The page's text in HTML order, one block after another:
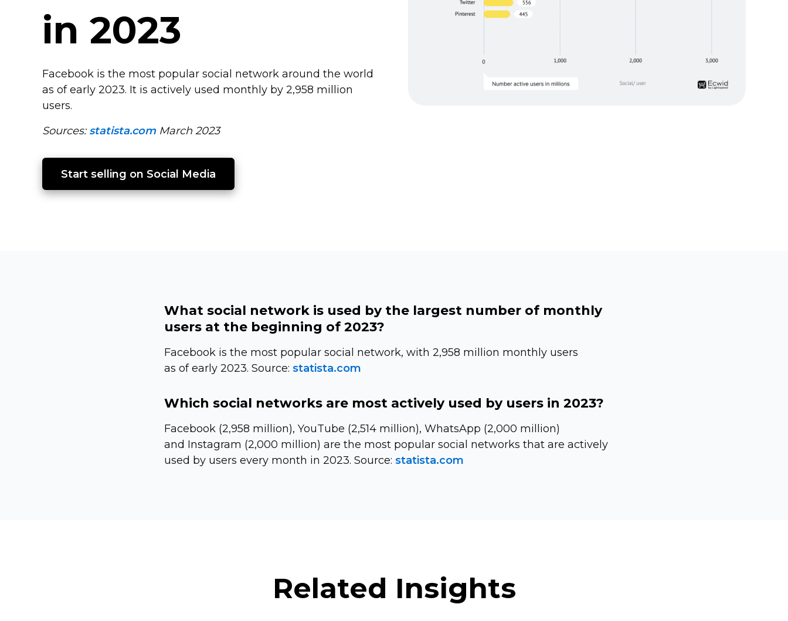
in 2023
Facebook is the most popular social network around the world
as of early 2023. It is actively used monthly by 2,958 million
users.
Sources: statista.com March 2023
Start selling on Social Media
What social network is used by the largest number of monthly
users at the beginning of 2023?
Facebook is the most popular social network, with 2,958 million monthly users
as of early 2023. Source: statista.com
Which social networks are most actively used by users in 2023?
Facebook (2,958 million), YouTube (2,514 million), WhatsApp (2,000 million)
and Instagram (2,000 million) are the most popular social networks that are actively
used by users every month in 2023. Source: statista.com
Related Insights